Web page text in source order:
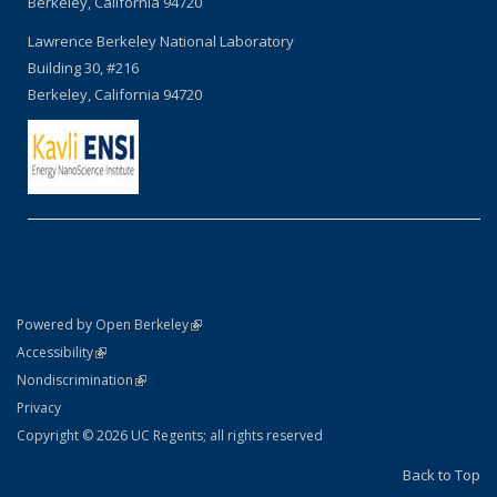
Lawrence Berkeley National Laboratory
Building 30, #216
Berkeley, California 94720
Powered by Open Berkeley(link is external)
AccessibilityStatement
(link is external)
NondiscriminationPolicy Statement
(link is external)
Privacy
Copyright © 2026 UC Regents; all rights reserved
Back to Top